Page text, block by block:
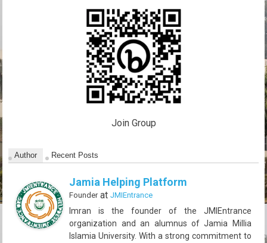
Join Group
Author Recent Posts
Jamia Helping Platform
FounderatJMIEntrance
Imran is the founder of the JMIEntrance
organization and an alumnus of Jamia Millia
Islamia University. With a strong commitment to